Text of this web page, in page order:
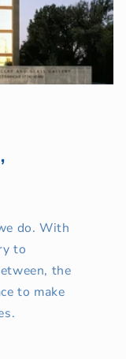
do. With
to
the
to make